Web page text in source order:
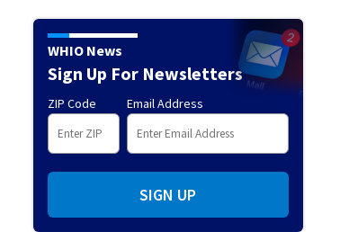
WHIO News
Sign Up For Newsletters
ZIP Code Email Address
SIGN UP